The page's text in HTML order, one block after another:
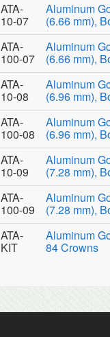
ATA-
10-07
Aluminum
(6.66 mm),
ATA-
100-07
Aluminum
(6.66 mm),
ATA-
10-08
Aluminum
(6.96 mm),
ATA-
100-08
Aluminum
(6.96 mm),
ATA-
10-09
Aluminum
(7.28 mm),
ATA-
100-09
Aluminum
(7.28 mm),
ATA-
KIT
Aluminum
84 Crowns